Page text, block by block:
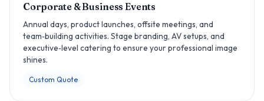
Corporate & Business Events
Annual days, product launches, offsite meetings, and
team‑building activities. Stage branding, AV setups, and
executive‑level catering to ensure your professional image
shines.
Custom Quote